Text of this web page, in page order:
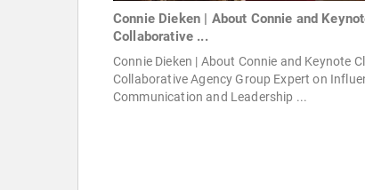
Connie Dieken | About Connie and
Collaborative ...
Connie Dieken | About Connie and Keynote
Collaborative Agency Group Expert on
Communication and Leadership ...